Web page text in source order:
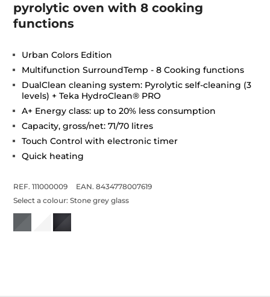
pyrolytic oven with 8 cooking
functions
Urban Colors Edition
Multifunction SurroundTemp - 8 Cooking functions
DualClean cleaning system: Pyrolytic self-cleaning (3
levels) + Teka HydroClean® PRO
A+ Energy class: up to 20% less consumption
Capacity, gross/net: 71/70 litres
Touch Control with electronic timer
Quick heating
REF. 111000009
EAN. 8434778007619
Select a colour:Stone grey glass